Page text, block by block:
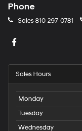
Phone
Sales810-297-0781
Sales Hours
Monday
Tuesday
Wednesday